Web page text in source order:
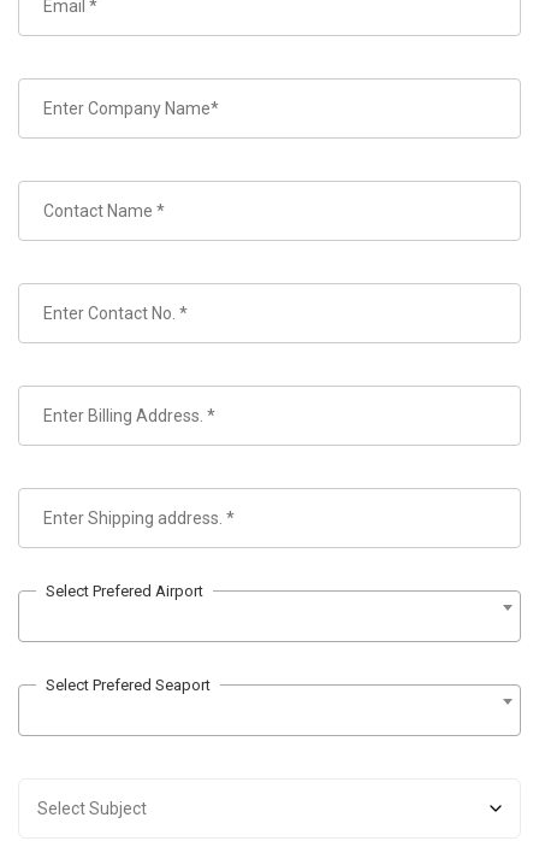
Select Prefered Airport
Select Prefered Seaport